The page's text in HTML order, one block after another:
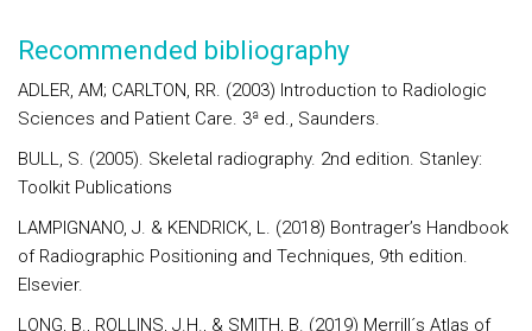
Recommended bibliography
ADLER, AM; CARLTON, RR. (2003) Introduction to Radiologic
Sciences and Patient Care. 3ª ed., Saunders.
BULL, S. (2005). Skeletal radiography. 2nd edition. Stanley:
Toolkit Publications
LAMPIGNANO, J. & KENDRICK, L. (2018) Bontrager’s Handbook
of Radiographic Positioning and Techniques, 9th edition.
Elsevier.
LONG, B., ROLLINS, J.H., & SMITH, B. (2019) Merrill´s Atlas of